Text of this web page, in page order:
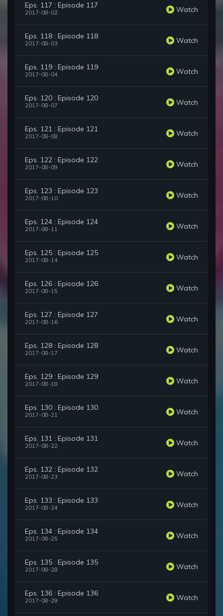
Eps. 117 : Episode 117
2017-08-02 Watch
Eps. 118 : Episode 118
2017-08-03 Watch
Eps. 119 : Episode 119
2017-08-04 Watch
Eps. 120 : Episode 120
2017-08-07 Watch
Eps. 121 : Episode 121
2017-08-08 Watch
Eps. 122 : Episode 122
2017-08-09 Watch
Eps. 123 : Episode 123
2017-08-10 Watch
Eps. 124 : Episode 124
2017-08-11 Watch
Eps. 125 : Episode 125
2017-08-14 Watch
Eps. 126 : Episode 126
2017-08-15 Watch
Eps. 127 : Episode 127
2017-08-16 Watch
Eps. 128 : Episode 128
2017-08-17 Watch
Eps. 129 : Episode 129
2017-08-18 Watch
Eps. 130 : Episode 130
2017-08-21 Watch
Eps. 131 : Episode 131
2017-08-22 Watch
Eps. 132 : Episode 132
2017-08-23 Watch
Eps. 133 : Episode 133
2017-08-24 Watch
Eps. 134 : Episode 134
2017-08-25 Watch
Eps. 135 : Episode 135
2017-08-28 Watch
Eps. 136 : Episode 136
2017-08-29 Watch